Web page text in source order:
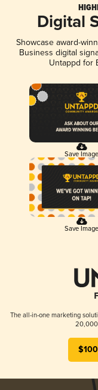
Digital
Showcase award-
Business digital
Untappd for
Save Image
Save Image
The all-in-one marketing
20,000